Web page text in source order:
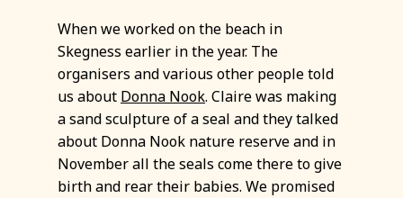
When we worked on the beach in
Skegness earlier in the year. The
organisers and various other people told
us about Donna Nook. Claire was making
a sand sculpture of a seal and they talked
about Donna Nook nature reserve and in
November all the seals come there to give
birth and rear their babies. We promised